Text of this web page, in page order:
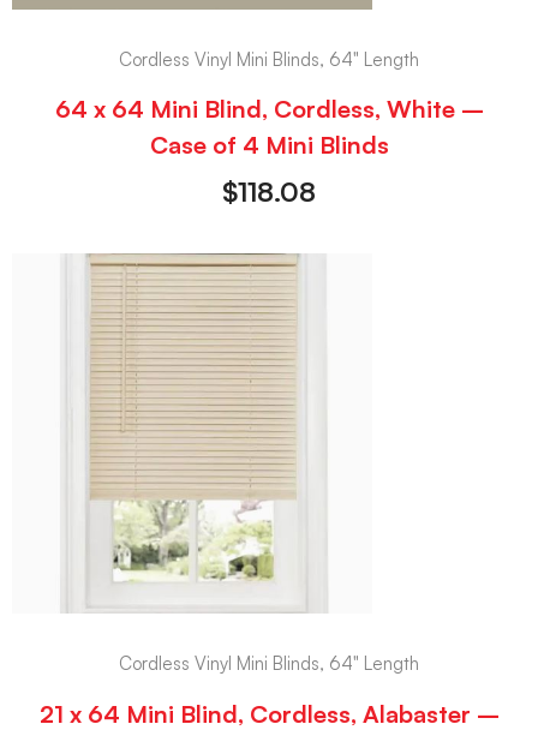
Cordless Vinyl Mini Blinds, 64" Length
64 x 64 Mini Blind, Cordless, White –
Case of 4 Mini Blinds
$118.08
Cordless Vinyl Mini Blinds, 64" Length
21 x 64 Mini Blind, Cordless, Alabaster –